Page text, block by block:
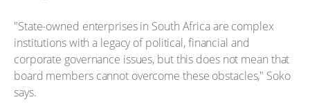
"State-owned enterprises in South Africa are complex
institutions with a legacy of political, financial and
corporate governance issues, but this does not mean that
board members cannot overcome these obstacles," Soko
says.